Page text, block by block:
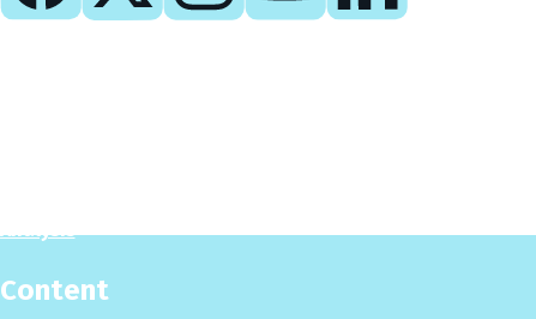
Content